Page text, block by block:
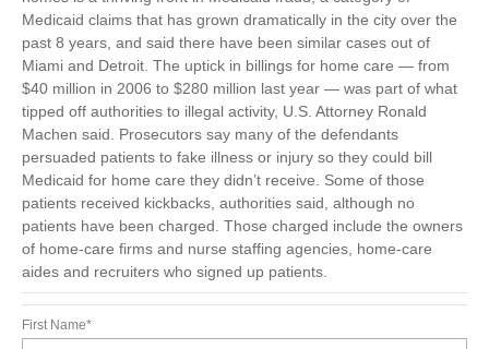
Medicaid claims that has grown dramatically in the city over the
past 8 years, and said there have been similar cases out of
Miami and Detroit. The uptick in billings for home care — from
$40 million in 2006 to $280 million last year — was part of what
tipped off authorities to illegal activity, U.S. Attorney Ronald
Machen said. Prosecutors say many of the defendants
persuaded patients to fake illness or injury so they could bill
Medicaid for home care they didn’t receive. Some of those
patients received kickbacks, authorities said, although no
patients have been charged. Those charged include the owners
of home-care firms and nurse staffing agencies, home-care
aides and recruiters who signed up patients.
First Name*